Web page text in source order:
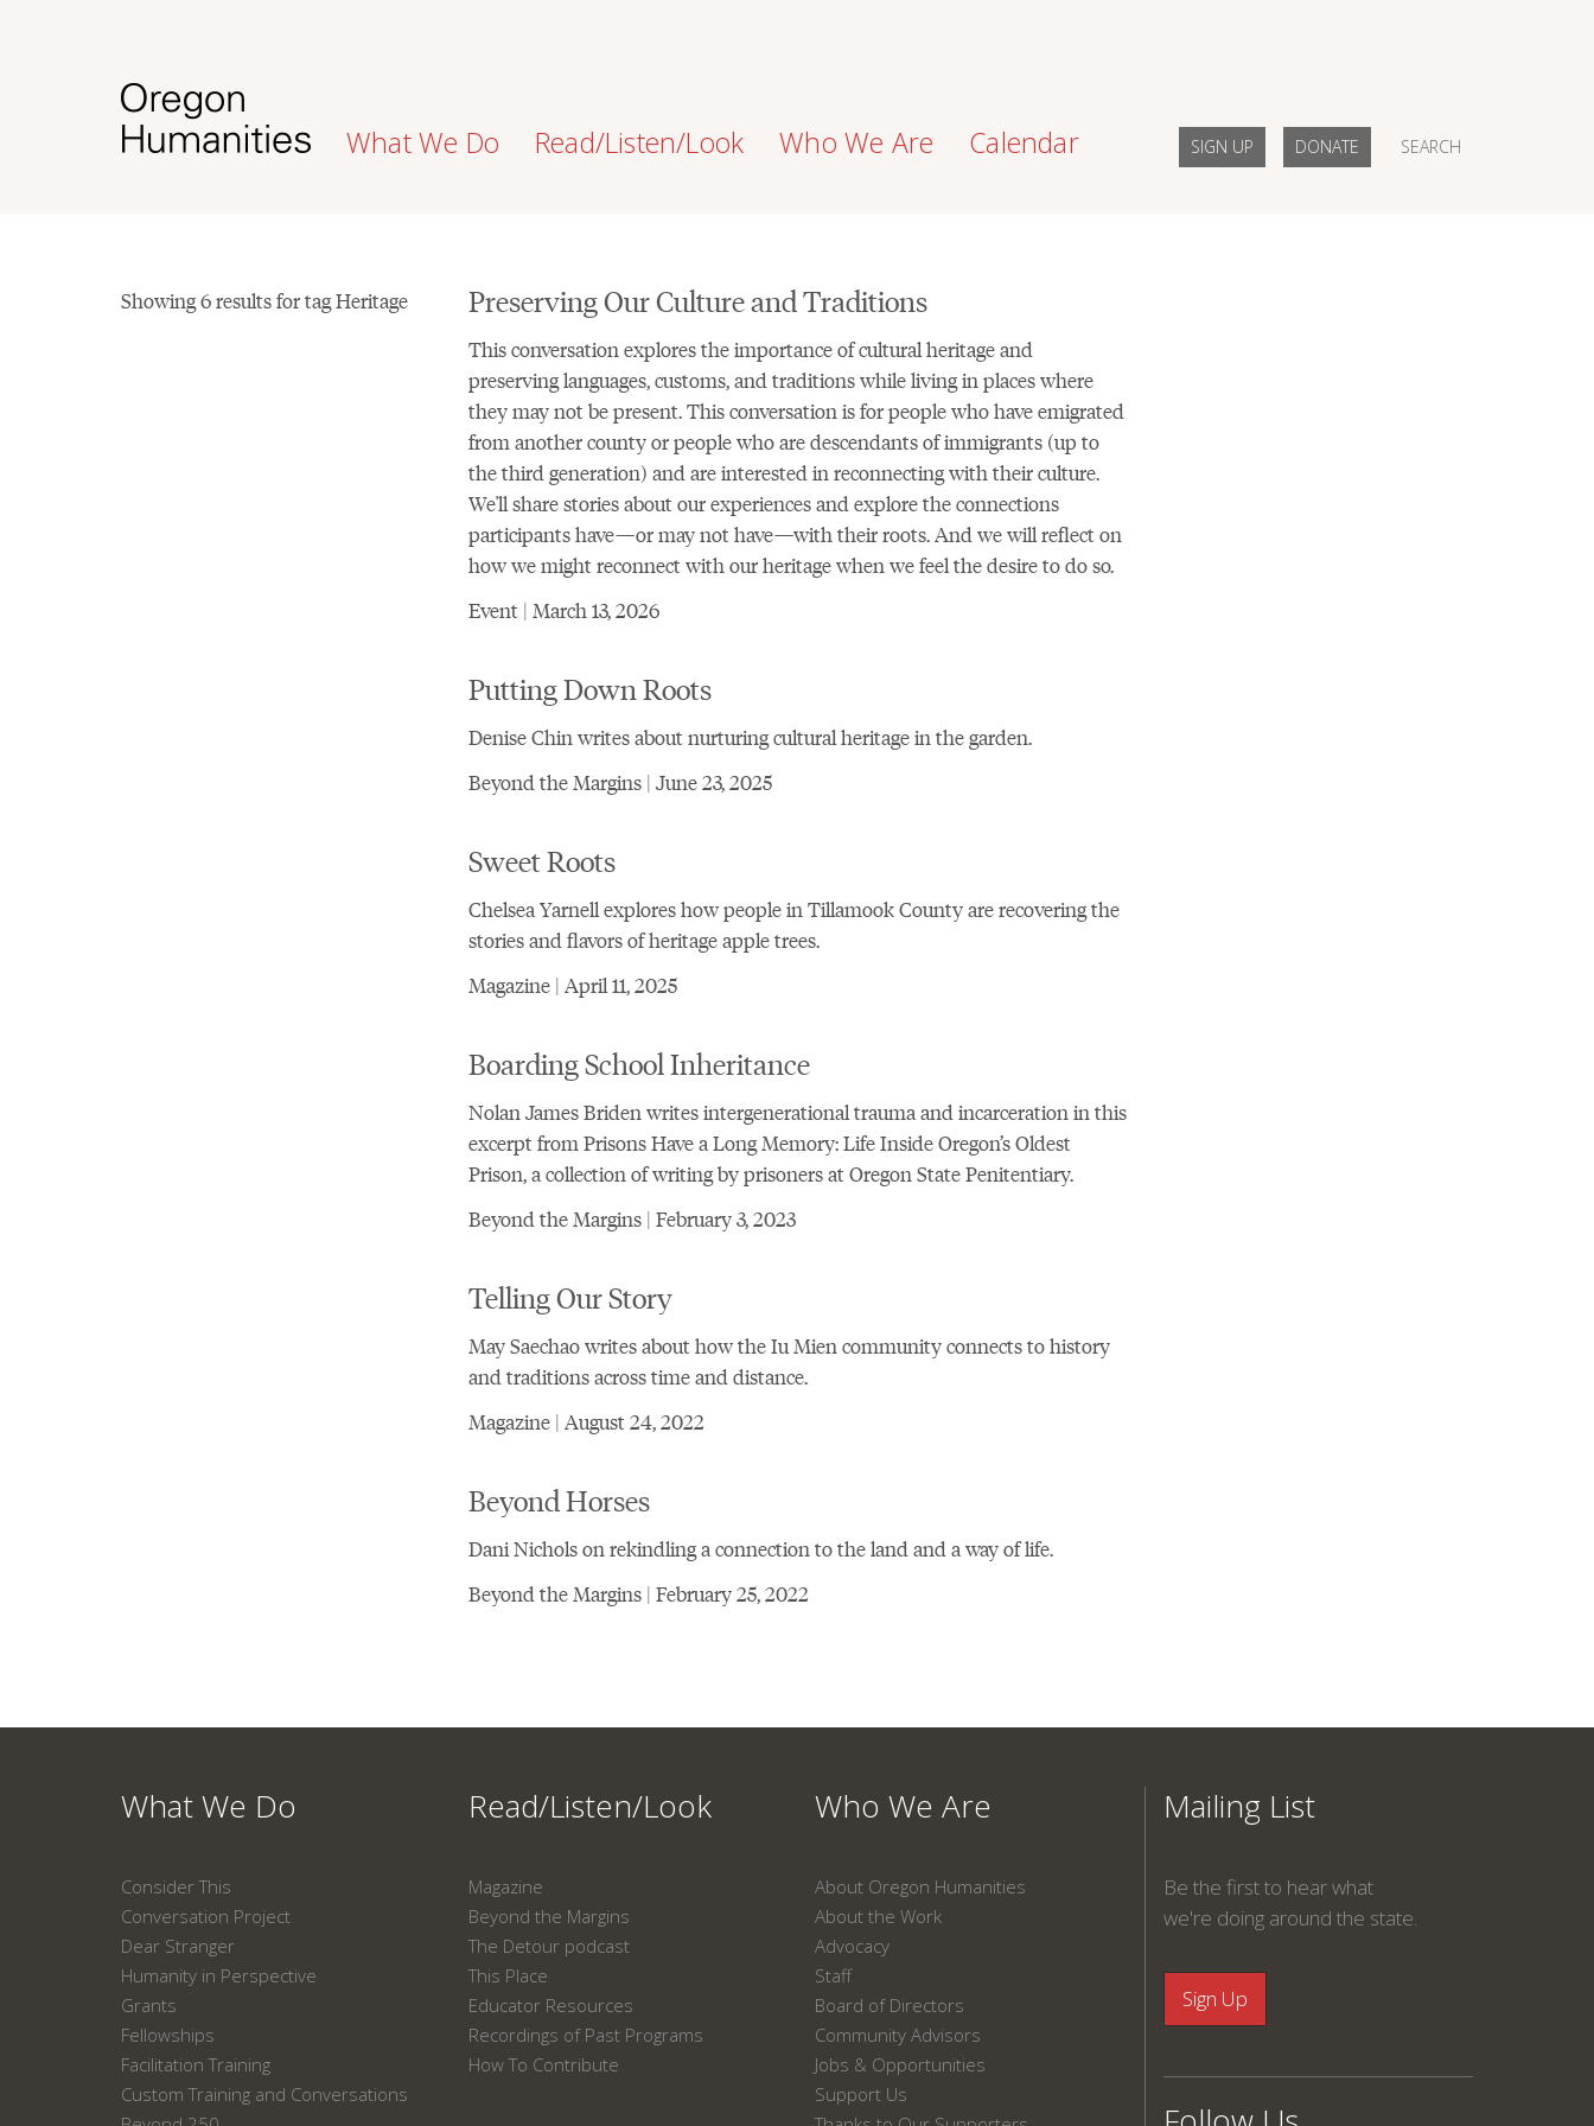
What We Do Read/Listen/Look Who We Are Calendar SIGN UP DONATE SEARCH
Showing 6 results for tag Heritage Preserving Our Culture and Traditions
This conversation explores the importance of cultural heritage and
preserving languages, customs, and traditions while living in places where
they may not be present. This conversation is for people who have emigrated
from another county or people who are descendants of immigrants (up to
the third generation) and are interested in reconnecting with their culture.
We'll share stories about our experiences and explore the connections
participants have—or may not have—with their roots. And we will reflect on
how we might reconnect with our heritage when we feel the desire to do so.
Event | March 13, 2026
Putting Down Roots
Denise Chin writes about nurturing cultural heritage in the garden.
Beyond the Margins | June 23, 2025
Sweet Roots
Chelsea Yarnell explores how people in Tillamook County are recovering the
stories and flavors of heritage apple trees.
Magazine | April 11, 2025
Boarding School Inheritance
Nolan James Briden writes intergenerational trauma and incarceration in this
excerpt from Prisons Have a Long Memory: Life Inside Oregon’s Oldest
Prison, a collection of writing by prisoners at Oregon State Penitentiary.
Beyond the Margins | February 3, 2023
Telling Our Story
May Saechao writes about how the Iu Mien community connects to history
and traditions across time and distance.
Magazine | August 24, 2022
Beyond Horses
Dani Nichols on rekindling a connection to the land and a way of life.
Beyond the Margins | February 25, 2022
What We Do
Consider This
Conversation Project
Dear Stranger
Humanity in Perspective
Grants
Fellowships
Facilitation Training
Custom Training and Conversations
Read/Listen/Look
Magazine
Beyond the Margins
The Detour podcast
This Place
Educator Resources
Recordings of Past Programs
How To Contribute
Who We Are
About Oregon Humanities
About the Work
Advocacy
Staff
Board of Directors
Community Advisors
Jobs & Opportunities
Support Us
Mailing List
Be the first to hear what
we're doing around the state.